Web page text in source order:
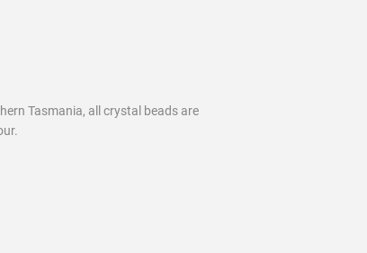
Tasmania, all crystal beads are